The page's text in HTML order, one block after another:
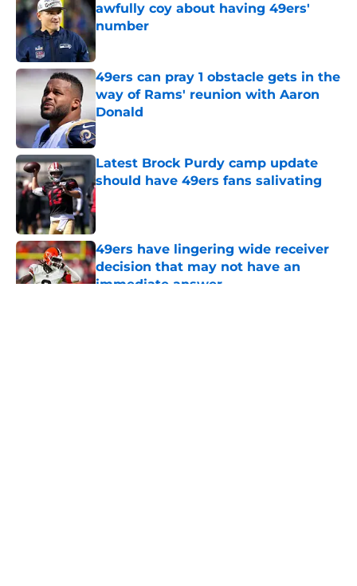
awfully coy about having 49ers'
number
Published by on Invalid Date
49ers can pray 1 obstacle gets in the
way of Rams' reunion with Aaron
Donald
Published by on Invalid Date
Latest Brock Purdy camp update
should have 49ers fans salivating
Published by on Invalid Date
49ers have lingering wide receiver
decision that may not have an
immediate answer